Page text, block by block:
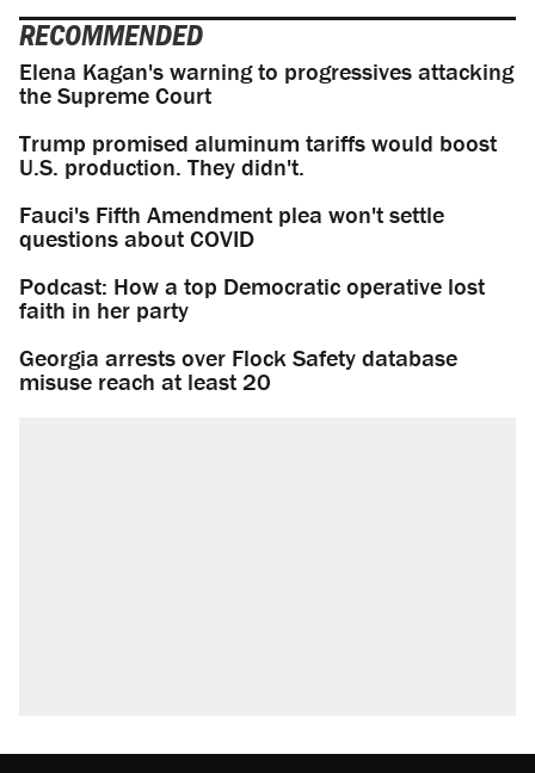
RECOMMENDED
Elena Kagan's warning to progressives attacking
the Supreme Court
Trump promised aluminum tariffs would boost
U.S. production. They didn't.
Fauci's Fifth Amendment plea won't settle
questions about COVID
Podcast: How a top Democratic operative lost
faith in her party
Georgia arrests over Flock Safety database
misuse reach at least 20